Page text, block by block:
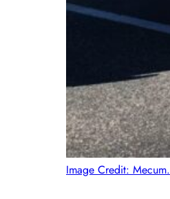
Image Credit: Mecum.